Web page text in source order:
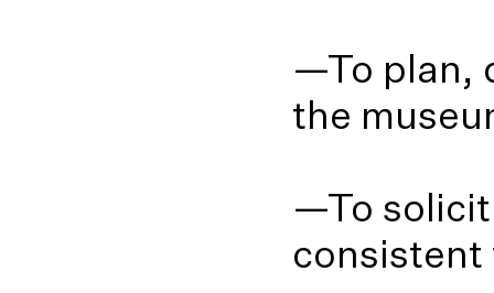
—To plan,
the
—To
consistent